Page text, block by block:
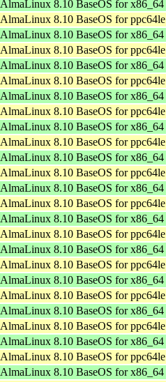
AlmaLinux 8.10 BaseOS for x86_64
AlmaLinux 8.10 BaseOS for ppc64le
AlmaLinux 8.10 BaseOS for x86_64
AlmaLinux 8.10 BaseOS for ppc64le
AlmaLinux 8.10 BaseOS for x86_64
AlmaLinux 8.10 BaseOS for ppc64le
AlmaLinux 8.10 BaseOS for x86_64
AlmaLinux 8.10 BaseOS for ppc64le
AlmaLinux 8.10 BaseOS for x86_64
AlmaLinux 8.10 BaseOS for ppc64le
AlmaLinux 8.10 BaseOS for x86_64
AlmaLinux 8.10 BaseOS for ppc64le
AlmaLinux 8.10 BaseOS for x86_64
AlmaLinux 8.10 BaseOS for ppc64le
AlmaLinux 8.10 BaseOS for x86_64
AlmaLinux 8.10 BaseOS for ppc64le
AlmaLinux 8.10 BaseOS for x86_64
AlmaLinux 8.10 BaseOS for ppc64le
AlmaLinux 8.10 BaseOS for x86_64
AlmaLinux 8.10 BaseOS for ppc64le
AlmaLinux 8.10 BaseOS for x86_64
AlmaLinux 8.10 BaseOS for ppc64le
AlmaLinux 8.10 BaseOS for x86_64
AlmaLinux 8.10 BaseOS for ppc64le
AlmaLinux 8.10 BaseOS for x86_64